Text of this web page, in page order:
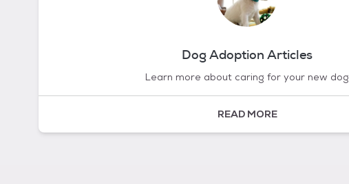
Dog Adoption Articles
Learn more about caring for your new dog
READ MORE